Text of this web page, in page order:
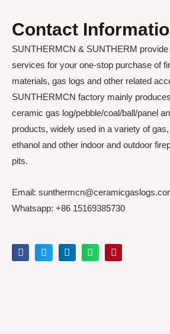
Contact
SUNTHERMCN & SUNTHERM
services for your one-stop purchase of
materials, gas logs and other related
SUNTHERMCN factory mainly
ceramic gas log/pebble/coal/ball/panel
products, widely used in a variety of
ethanol and other indoor and outdoor
pits.
Email:
Whatsapp: +86 15169385730